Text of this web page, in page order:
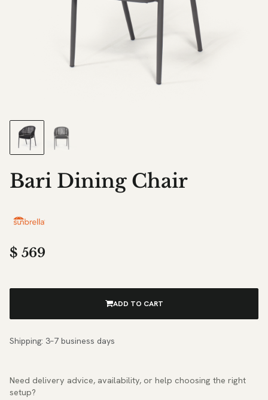
Bari Dining Chair
$ 569
ADD TO CART
Shipping: 3–7 business days
Need delivery advice, availability, or help choosing the right
setup?